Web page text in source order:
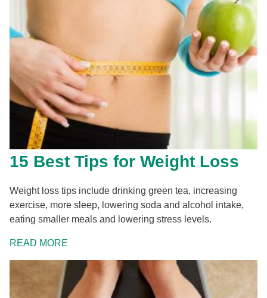
15 Best Tips for Weight Loss
Weight loss tips include drinking green tea, increasing
exercise, more sleep, lowering soda and alcohol intake,
eating smaller meals and lowering stress levels.
READ MORE